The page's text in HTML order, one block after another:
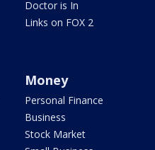
Doctor is In
Links on FOX 2
Money
Personal Finance
Business
Stock Market